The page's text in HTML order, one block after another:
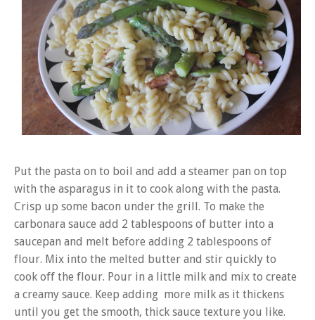
Put the pasta on to boil and add a steamer pan on top
with the asparagus in it to cook along with the pasta.
Crisp up some bacon under the grill. To make the
carbonara sauce add 2 tablespoons of butter into a
saucepan and melt before adding 2 tablespoons of
flour. Mix into the melted butter and stir quickly to
cook off the flour. Pour in a little milk and mix to create
a creamy sauce. Keep adding more milk as it thickens
until you get the smooth, thick sauce texture you like.